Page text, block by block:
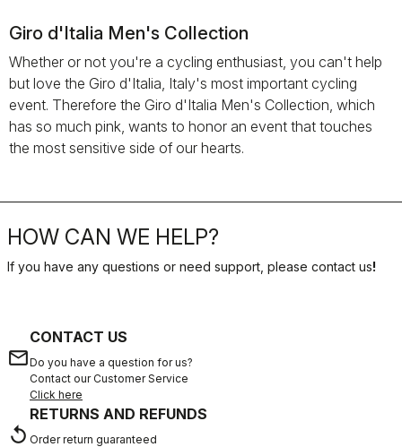
Giro d'Italia Men's Collection
Whether or not you're a cycling enthusiast, you can't help
but love the Giro d'Italia, Italy's most important cycling
event. Therefore the Giro d'Italia Men's Collection, which
has so much pink, wants to honor an event that touches
the most sensitive side of our hearts.
HOW CAN WE HELP?
If you have any questions or need support, please contact us!
email
CONTACT US
Do you have a question for us?
Contact our Customer Service
Click here
replay
RETURNS AND REFUNDS
Order return guaranteed